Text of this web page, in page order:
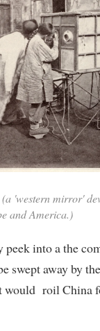
'western mirror'
and America.)
peek into a the
swept away by
would roil China